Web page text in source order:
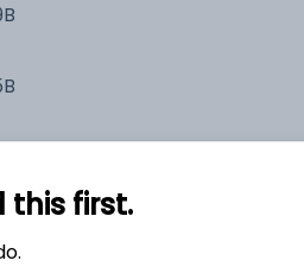
this first.